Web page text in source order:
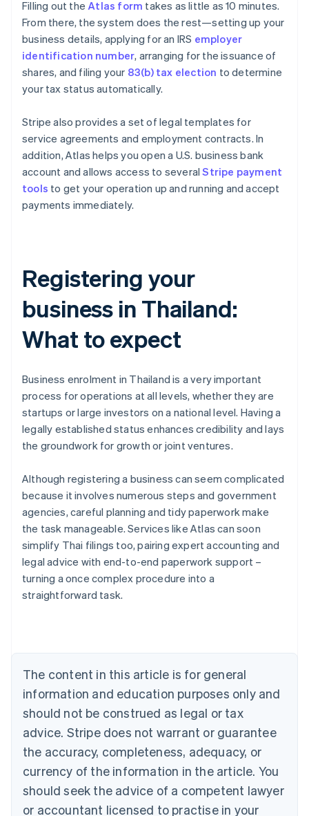
Filling out theAtlas form takes as little as 10 minutes.
From there, the system does the rest—setting up your
business details, applying for an IRS employer
identification number, arranging for the issuance of
shares, and filing your 83(b) tax election to determine
your tax status automatically.
Stripe also provides a set of legal templates for
service agreements and employment contracts. In
addition, Atlas helps you open a U.S. business bank
account and allows access to severalStripe payment
tools to get your operation up and running and accept
payments immediately.
Registering your
business in Thailand:
What to expect
Business enrolment in Thailand is a very important
process for operations at all levels, whether they are
startups or large investors on a national level. Having a
legally established status enhances credibility and lays
the groundwork for growth or joint ventures.
Although registering a business can seem complicated
because it involves numerous steps and government
agencies, careful planning and tidy paperwork make
the task manageable. Services like Atlas can soon
simplify Thai filings too, pairing expert accounting and
legal advice with end-to-end paperwork support –
turning a once complex procedure into a
straightforward task.
The content in this article is for general
information and education purposes only and
should not be construed as legal or tax
advice. Stripe does not warrant or guarantee
the accuracy, completeness, adequacy, or
currency of the information in the article. You
should seek the advice of a competent lawyer
or accountant licensed to practise in your
Australia
English
Austria
Belgium
NederlandsFrançaisDeutschEnglish
Brazil
PortuguêsEnglish
EnglishItaliano
Cyprus
Czech Republic
English
Denmark
English
Estonia
English